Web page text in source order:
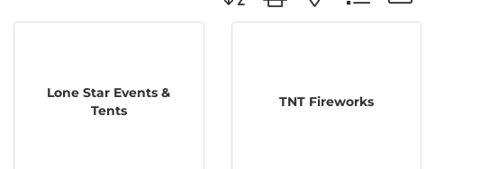
Lone Star Events &
Tents
TNT Fireworks